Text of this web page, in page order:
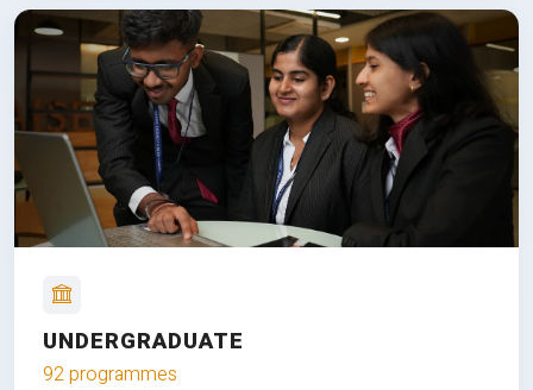
UNDERGRADUATE
92 programmes